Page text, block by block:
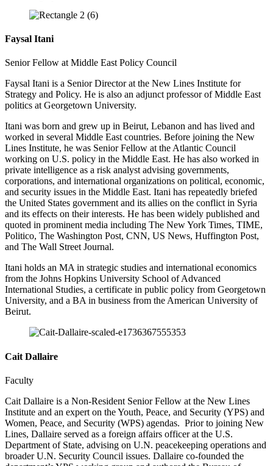
Faysal Itani
Senior Fellow at Middle East Policy Council
Faysal Itani is a Senior Director at the New Lines Institute for
Strategy and Policy. He is also an adjunct professor of Middle East
politics at Georgetown University.
Itani was born and grew up in Beirut, Lebanon and has lived and
worked in several Middle East countries. Before joining the New
Lines Institute, he was Senior Fellow at the Atlantic Council
working on U.S. policy in the Middle East. He has also worked in
private intelligence as a risk analyst advising governments,
corporations, and international organizations on political, economic,
and security issues in the Middle East. Itani has repeatedly briefed
the United States government and its allies on the conflict in Syria
and its effects on their interests. He has been widely published and
quoted in prominent media including The New York Times, TIME,
Politico, The Washington Post, CNN, US News, Huffington Post,
and The Wall Street Journal.
Itani holds an MA in strategic studies and international economics
from the Johns Hopkins University School of Advanced
International Studies, a certificate in public policy from Georgetown
University, and a BA in business from the American University of
Beirut.
Cait Dallaire
Faculty
Cait Dallaire is a Non-Resident Senior Fellow at the New Lines
Institute and an expert on the Youth, Peace, and Security (YPS) and
Women, Peace, and Security (WPS) agendas. Prior to joining New
Lines, Dallaire served as a foreign affairs officer at the U.S.
Department of State, advising on U.N. peacekeeping operations and
broader U.N. Security Council issues. Dallaire co-founded the